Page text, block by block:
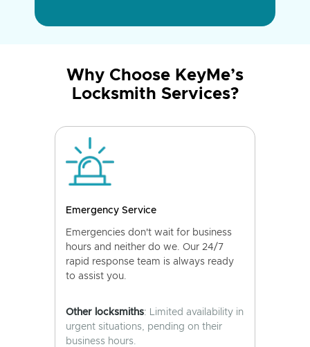
Why Choose KeyMe’s
Locksmith Services?
Emergency Service
Emergencies don't wait for business
hours and neither do we. Our 24/7
rapid response team is always ready
to assist you.
Other locksmiths: Limited availability in
urgent situations, pending on their
business hours.